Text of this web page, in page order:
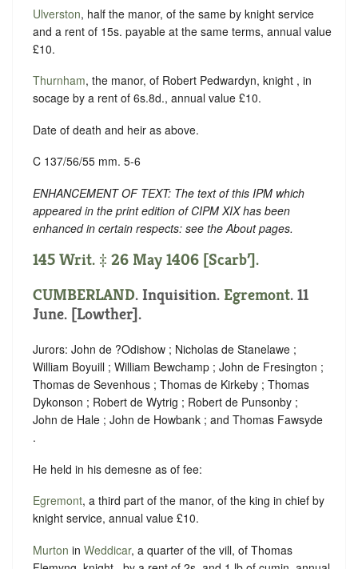
Ulverston, half the manor, of the same by knight service
and a rent of 15s. payable at the same terms, annual value
£10.
Thurnham, the manor, of Robert Pedwardyn, knight , in
socage by a rent of 6s.8d., annual value £10.
Date of death and heir as above.
C 137/56/55 mm. 5-6
ENHANCEMENT OF TEXT: The text of this IPM which
appeared in the print edition of CIPM XIX has been
enhanced in certain respects: see the About pages.
145 Writ. ‡ 26 May 1406 [Scarb’].
CUMBERLAND. Inquisition. Egremont. 11
June. [Lowther].
Jurors: John de ?Odishow ; Nicholas de Stanelawe ;
William Boyuill ; William Bewchamp ; John de Fresington ;
Thomas de Sevenhous ; Thomas de Kirkeby ; Thomas
Dykonson ; Robert de Wytrig ; Robert de Punsonby ;
John de Hale ; John de Howbank ; and Thomas Fawsyde
.
He held in his demesne as of fee:
Egremont, a third part of the manor, of the king in chief by
knight service, annual value £10.
Murton in Weddicar, a quarter of the vill, of Thomas